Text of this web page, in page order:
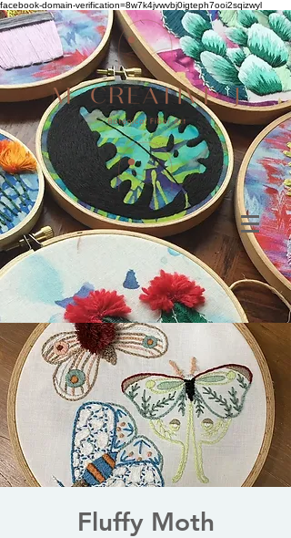
facebook-domain-verification=8w7k4jvwvbj0igteph7ooi2sqizwyl
Fluffy Moth